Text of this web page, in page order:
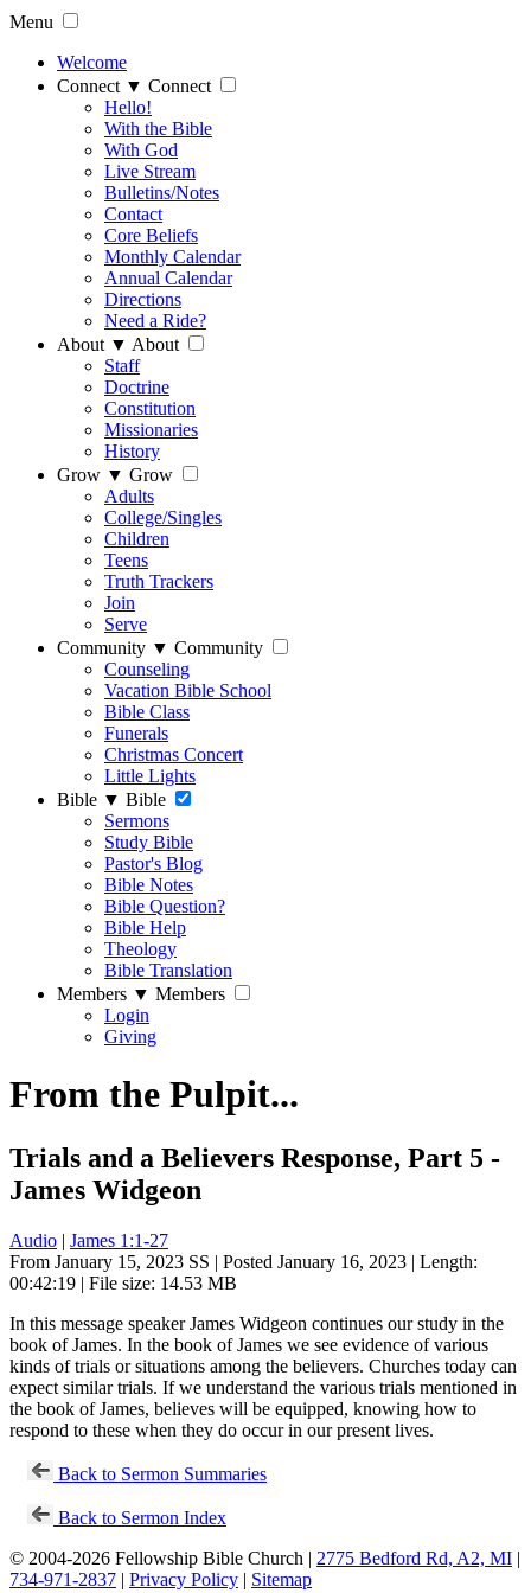
Menu
Welcome
Connect ▼ Connect
Hello!
With the Bible
With God
Live Stream
Bulletins/Notes
Contact
Core Beliefs
Monthly Calendar
Annual Calendar
Directions
Need a Ride?
About ▼ About
Staff
Doctrine
Constitution
Missionaries
History
Grow ▼ Grow
Adults
College/Singles
Children
Teens
Truth Trackers
Join
Serve
Community ▼ Community
Counseling
Vacation Bible School
Bible Class
Funerals
Christmas Concert
Little Lights
Bible ▼ Bible
Sermons
Study Bible
Pastor's Blog
Bible Notes
Bible Question?
Bible Help
Theology
Bible Translation
Members ▼ Members
Login
Giving
From the Pulpit...
Trials and a Believers Response, Part 5 -
James Widgeon
Audio | James 1:1-27
From January 15, 2023 SS | Posted January 16, 2023 | Length:
00:42:19 | File size: 14.53 MB
In this message speaker James Widgeon continues our study in the
book of James. In the book of James we see evidence of various
kinds of trials or situations among the believers. Churches today can
expect similar trials. If we understand the various trials mentioned in
the book of James, believes will be equipped, knowing how to
respond to these when they do occur in our present lives.
Back to Sermon Summaries
Back to Sermon Index
© 2004-2026 Fellowship Bible Church | 2775 Bedford Rd, A2, MI |
734-971-2837 | Privacy Policy | Sitemap